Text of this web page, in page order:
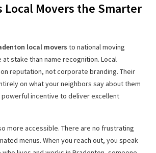
Local Movers the Smarter
local movers to national moving
at stake than name recognition. Local
reputation, not corporate branding. Their
on what your neighbors say about them
incentive to deliver excellent
more accessible. There are no frustrating
menus. When you reach out, you speak